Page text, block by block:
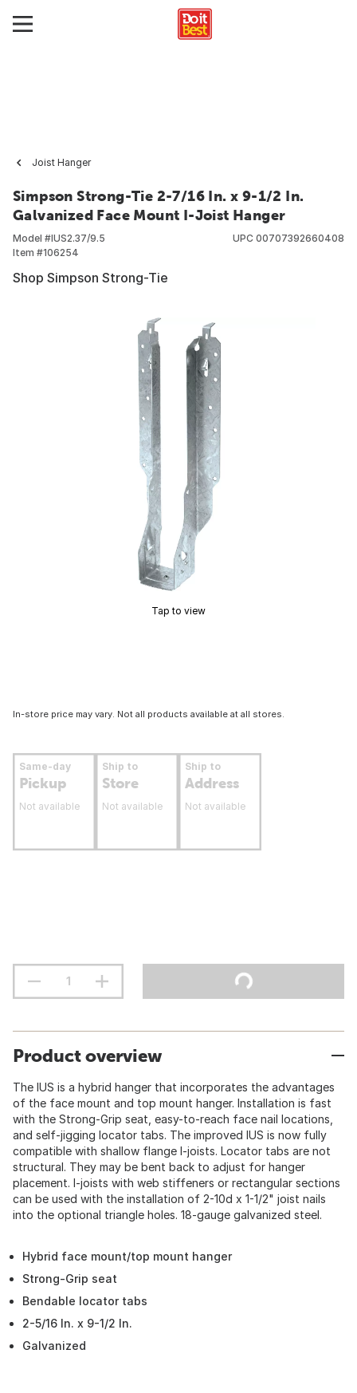
Joist Hanger
Simpson Strong-Tie 2-7/16 In. x 9-1/2 In.
Galvanized Face Mount I-Joist Hanger
Model #IUS2.37/9.5
Item #106254
UPC 00707392660408
Shop Simpson Strong-Tie
Tap to view
In-store price may vary. Not all products available at all stores.
Same-day
Pickup
Not available
Ship to
Store
Not available
Ship to
Address
Not available
Product overview
The IUS is a hybrid hanger that incorporates the advantages
of the face mount and top mount hanger. Installation is fast
with the Strong-Grip seat, easy-to-reach face nail locations,
and self-jigging locator tabs. The improved IUS is now fully
compatible with shallow flange I-joists. Locator tabs are not
structural. They may be bent back to adjust for hanger
placement. I-joists with web stiffeners or rectangular sections
can be used with the installation of 2-10d x 1-1/2" joist nails
into the optional triangle holes. 18-gauge galvanized steel.
Hybrid face mount/top mount hanger
Strong-Grip seat
Bendable locator tabs
2-5/16 In. x 9-1/2 In.
Galvanized